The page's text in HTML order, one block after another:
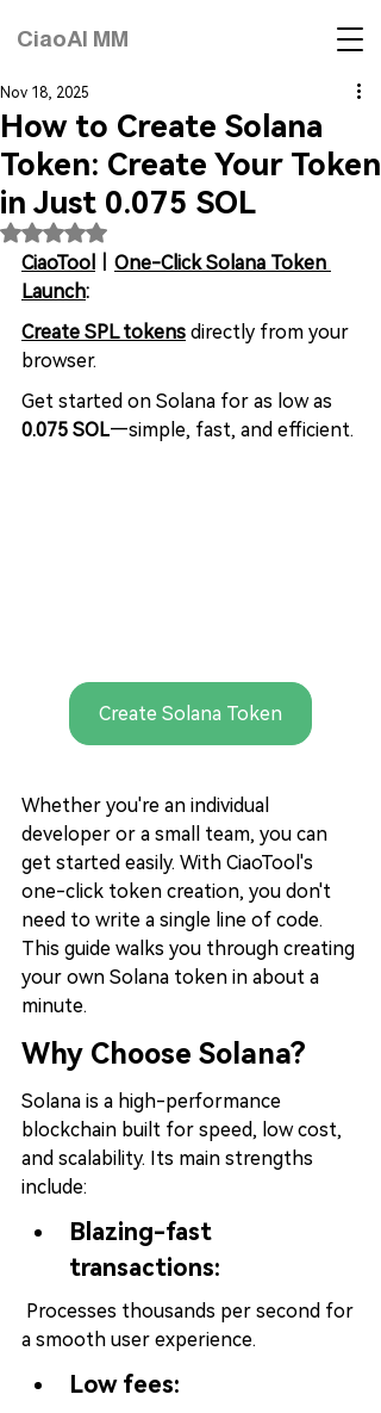
CiaoAI MM
How to Create Solana
Token: Create Your Token
in Just 0.075 SOL
Nov 18, 2025
Rated NaN out of 5 stars.
CiaoTool
One-Click Solana Token
Launch:
Create SPL tokens directly from your
browser.
Get started on Solana for as low as
0.075 SOL—simple, fast, and efficient.
Create Solana Token
Whether you're an individual
developer or a small team, you can
get started easily. With CiaoTool's
one-click token creation, you don't
need to write a single line of code.
This guide walks you through creating
your own Solana token in about a
minute.
Why Choose Solana?
Solana is a high-performance
blockchain built for speed, low cost,
and scalability. Its main strengths
include:
Blazing-fast
transactions:
Processes thousands per second for
a smooth user experience.
Low fees: